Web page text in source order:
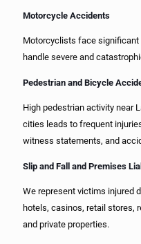
Motorcycle Accidents
Motorcyclists face significant
handle severe and
Pedestrian and Bicycle
High pedestrian activity near
cities leads to frequent
witness statements, and
Slip and Fall and Premises
We represent victims injured
hotels, casinos, retail stores,
and private properties.